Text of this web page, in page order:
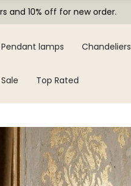
and 10% off for new order.
Pendant lamps Chandeliers
Sale Top Rated